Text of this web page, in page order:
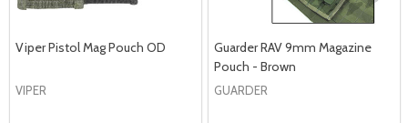
Viper Pistol Mag Pouch OD
VIPER
Guarder RAV 9mm Magazine
Pouch - Brown
GUARDER